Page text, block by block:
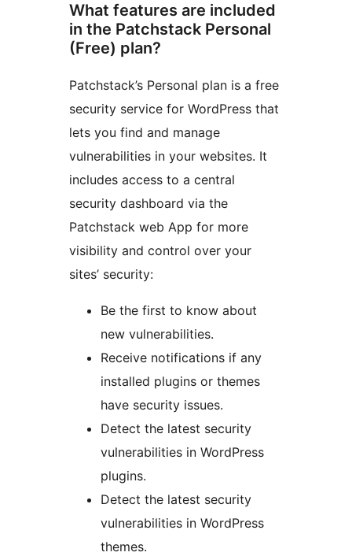
What features are included
in the Patchstack Personal
(Free) plan?
Patchstack’s Personal plan is a free
security service for WordPress that
lets you find and manage
vulnerabilities in your websites. It
includes access to a central
security dashboard via the
Patchstack web App for more
visibility and control over your
sites’ security:
Be the first to know about
new vulnerabilities.
Receive notifications if any
installed plugins or themes
have security issues.
Detect the latest security
vulnerabilities in WordPress
plugins.
Detect the latest security
vulnerabilities in WordPress
themes.